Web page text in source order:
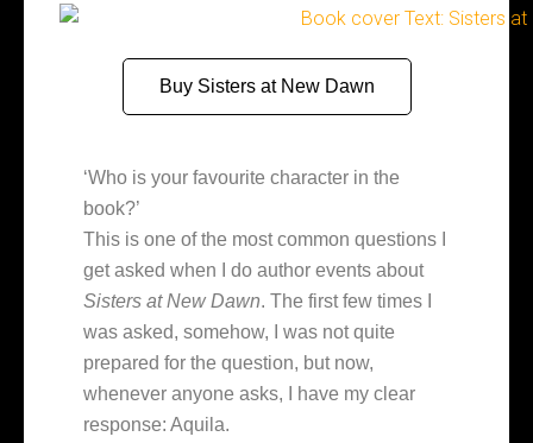
Buy Sisters at New Dawn
‘Who is your favourite character in the
book?’
This is one of the most common questions I
get asked when I do author events about
Sisters at New Dawn. The first few times I
was asked, somehow, I was not quite
prepared for the question, but now,
whenever anyone asks, I have my clear
response: Aquila.